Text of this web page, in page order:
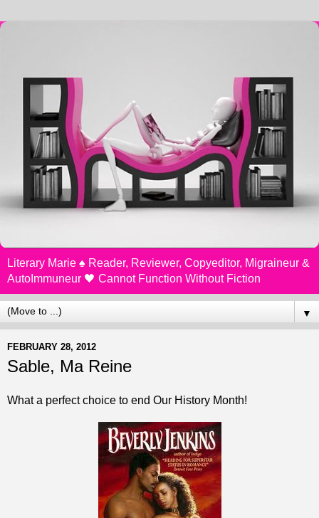
Literary Marie ♠️ Reader, Reviewer, Copyeditor, Migraineur &
AutoImmuneur 🖤 Cannot Function Without Fiction
▼
FEBRUARY 28, 2012
Sable, Ma Reine
What a perfect choice to end Our History Month!